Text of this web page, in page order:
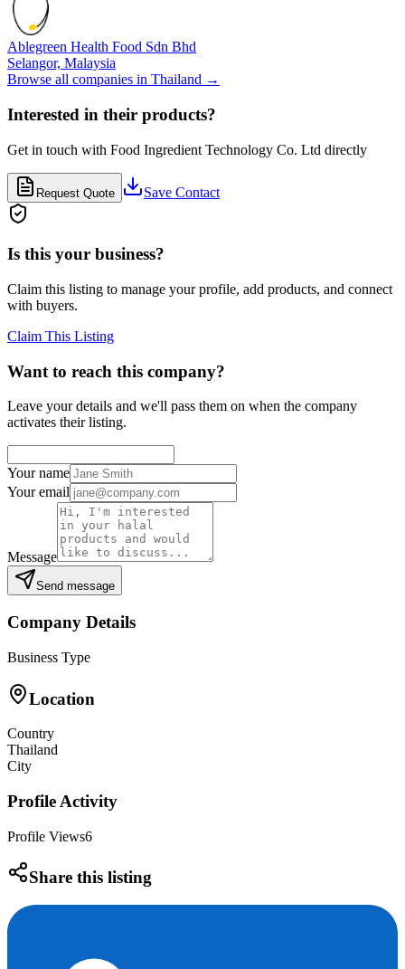
Ablegreen Health Food Sdn Bhd
Selangor, Malaysia
Browse all companies in Thailand →
Interested in their products?
Get in touch with Food Ingredient Technology Co. Ltd directly
Request Quote Save Contact
Is this your business?
Claim this listing to manage your profile, add products, and connect
with buyers.
Claim This Listing
Want to reach this company?
Leave your details and we'll pass them on when the company
activates their listing.
Your name
Your email
Message
Send message
Company Details
Business Type
Location
Country
Thailand
City
Profile Activity
Profile Views6
Share this listing